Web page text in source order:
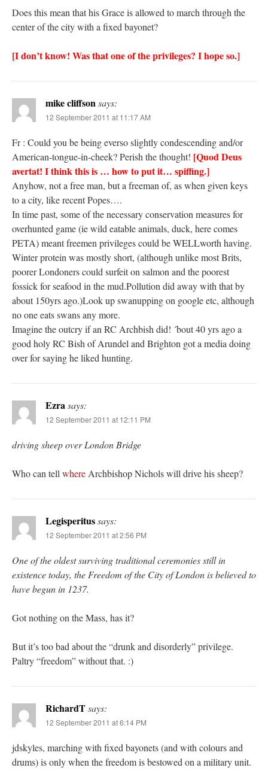
Does this mean that his Grace is allowed to march through the
center of the city with a fixed bayonet?
[I don’t know! Was that one of the privileges? I hope so.]
mike cliffsonsays:
12 September 2011 at 11:17 AM
Fr : Could you be being everso slightly condescending and/or
American-tongue-in-cheek? Perish the thought! [Quod Deus
avertat! I think this is … how to put it… spiffing.]
Anyhow, not a free man, but a freeman of, as when given keys
to a city, like recent Popes….
In time past, some of the necessary conservation measures for
overhunted game (ie wild eatable animals, duck, here comes
PETA) meant freemen privileges could be WELLworth having.
Winter protein was mostly short, (although unlike most Brits,
poorer Londoners could surfeit on salmon and the poorest
fossick for seafood in the mud.Pollution did away with that by
about 150yrs ago.)Look up swanupping on google etc, although
no one eats swans any more.
Imagine the outcry if an RC Archbish did! ´bout 40 yrs ago a
good holy RC Bish of Arundel and Brighton got a media doing
over for saying he liked hunting.
Ezrasays:
12 September 2011 at 12:11 PM
driving sheep over London Bridge
Who can tellwhereArchbishop Nichols will drive his sheep?
Legisperitussays:
12 September 2011 at 2:56 PM
One of the oldest surviving traditional ceremonies still in
existence today, the Freedom of the City of London is believed to
have begun in 1237.
Got nothing on the Mass, has it?
But it’s too bad about the “drunk and disorderly” privilege.
Paltry “freedom” without that. :)
RichardTsays:
12 September 2011 at 6:14 PM
jdskyles, marching with fixed bayonets (and with colours and
drums) is only when the freedom is bestowed on a military unit.